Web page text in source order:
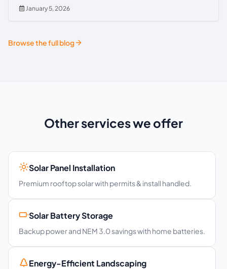
January 5, 2026
Browse the full blog
Other services we offer
Solar Panel Installation
Premium rooftop solar with permits & install handled.
Solar Battery Storage
Backup power and NEM 3.0 savings with home batteries.
Energy-Efficient Landscaping